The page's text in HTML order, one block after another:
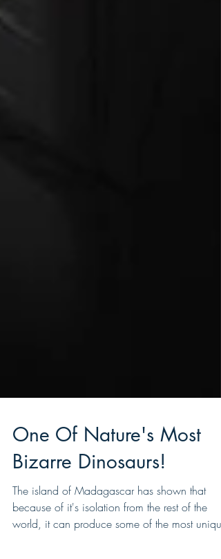
One Of Nature's Most
Bizarre Dinosaurs!
The island of Madagascar has shown that
because of it's isolation from the rest of the